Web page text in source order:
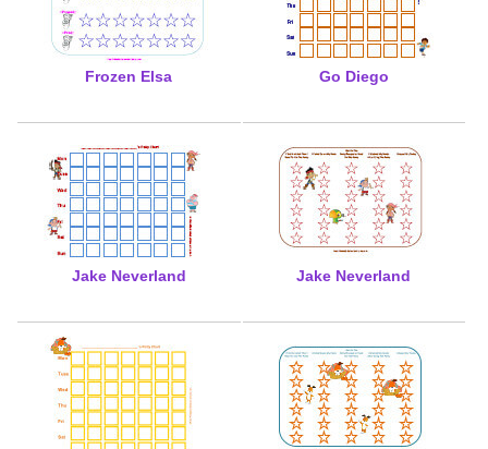
Frozen Elsa Go Diego
Jake Neverland Jake Neverland